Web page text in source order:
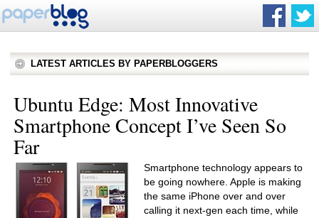
LATEST ARTICLES BY PAPERBLOGGERS
Ubuntu Edge: Most Innovative
Smartphone Concept I’ve Seen So
Far
Smartphone technology appears to
be going nowhere. Apple is making
the same iPhone over and over
calling it next-gen each time, while